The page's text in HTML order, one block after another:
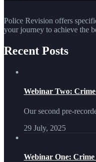
Police Revision offers
your journey to achieve the
Recent Posts
Webinar Two: Crime
Our second pre-
29 July, 2025
Webinar One: Crime